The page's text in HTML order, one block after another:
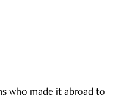
who made it abroad to